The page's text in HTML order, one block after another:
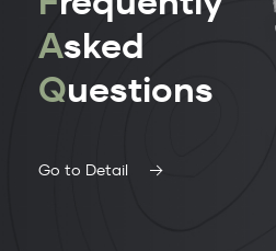
Asked
Questions
Go to Detail